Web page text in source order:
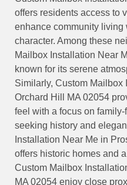
offers residents access to
enhance community living
character. Among these
Mailbox Installation Near
known for its serene
Similarly, Custom Mailbox
Orchard Hill MA 02054
feel with a focus on
seeking history and
Installation Near Me in
offers historic homes and
Custom Mailbox
MA 02054 enjoy close